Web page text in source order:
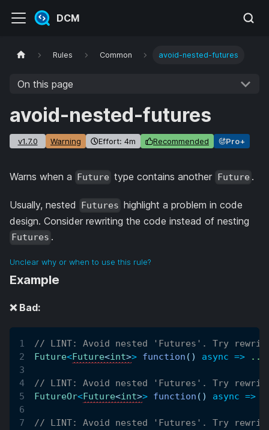
DCM
Rules Common avoid-nested-futures
On this page
avoid-nested-futures
v1.7.0 Warning Effort: 4m Recommended Pro+
Warns when a Future type contains another Future .
Usually, nested Futures highlight a problem in code
design. Consider rewriting the code instead of nesting
Futures .
Unclear why or when to use this rule?
Example
❌ Bad:
// LINT: Avoid nested 'Futures'. Try
Future<Future<int>> function ( ) async => . .
// LINT: Avoid nested 'Futures'. Try
FutureOr<Future<int>> function ( ) async =>
// LINT: Avoid nested 'Futures'. Try